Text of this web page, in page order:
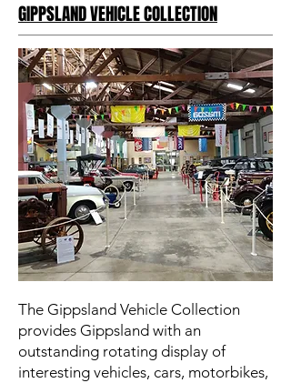
GIPPSLAND VEHICLE COLLECTION
The Gippsland Vehicle Collection
provides Gippsland with an
outstanding rotating display of
interesting vehicles, cars, motorbikes,